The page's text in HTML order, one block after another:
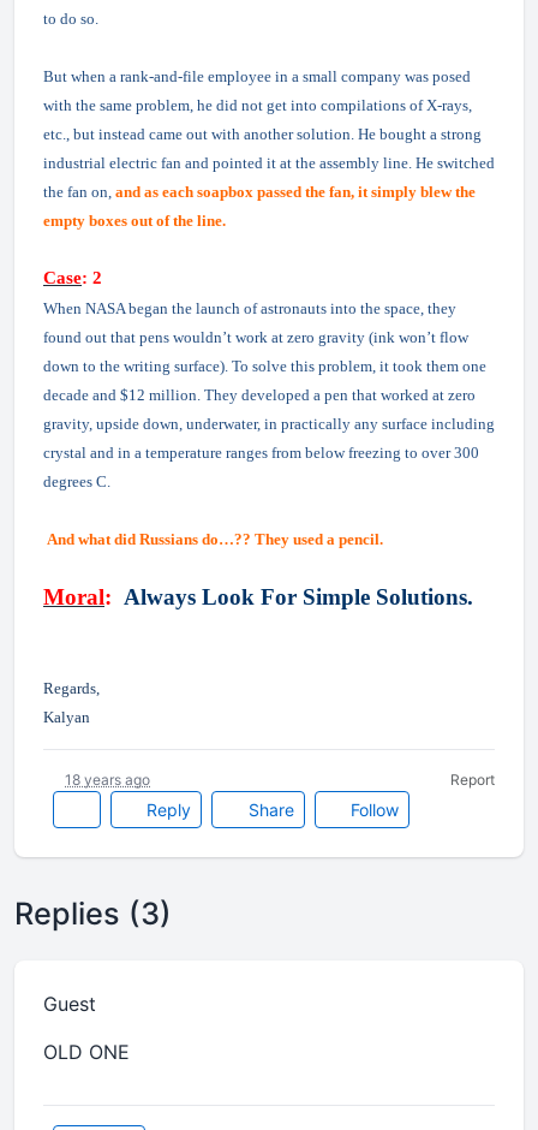
to do so.
But when a rank-and-file employee in a small company was posed
with the same problem, he did not get into compilations of X-rays,
etc., but instead came out with another solution. He bought a strong
industrial electric fan and pointed it at the assembly line. He switched
the fan on, and as each soapbox passed the fan, it simply blew the
empty boxes out of the line.
Case: 2
When NASA began the launch of astronauts into the space, they
found out that pens wouldn’t work at zero gravity (ink won’t flow
down to the writing surface). To solve this problem, it took them one
decade and $12 million. They developed a pen that worked at zero
gravity, upside down, underwater, in practically any surface including
crystal and in a temperature ranges from below freezing to over 300
degrees C.
And what did Russians do…?? They used a pencil.
Moral: Always Look For Simple Solutions.
Regards,
Kalyan
Reply Share Follow
18 years ago Report
Replies (3)
Guest
OLD ONE